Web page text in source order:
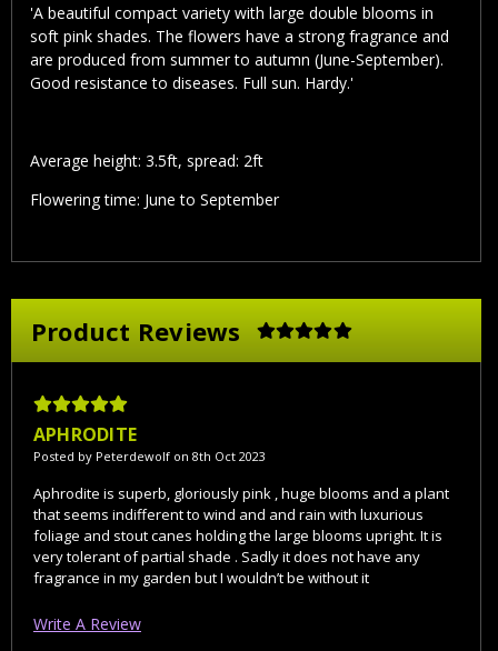
'A beautiful compact variety with large double blooms in
soft pink shades. The flowers have a strong fragrance and
are produced from summer to autumn (June-September).
Good resistance to diseases. Full sun. Hardy.'
Average height: 3.5ft, spread: 2ft
Flowering time: June to September
Product Reviews
5
APHRODITE
Posted by Peterdewolf on 8th Oct 2023
Aphrodite is superb, gloriously pink , huge blooms and a plant
that seems indifferent to wind and and rain with luxurious
foliage and stout canes holding the large blooms upright. It is
very tolerant of partial shade . Sadly it does not have any
fragrance in my garden but I wouldn’t be without it
Write A Review